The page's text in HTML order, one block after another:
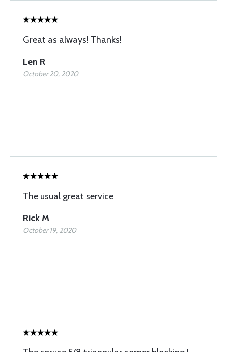
Great as always! Thanks!
Len R
October 20, 2020
The usual great service
Rick M
October 19, 2020